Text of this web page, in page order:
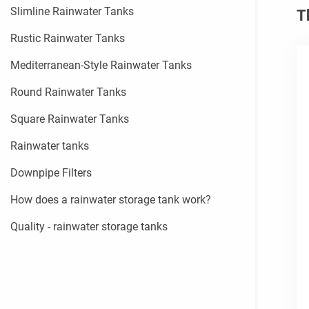
Slimline Rainwater Tanks
Rustic Rainwater Tanks
Mediterranean-Style Rainwater Tanks
Round Rainwater Tanks
Square Rainwater Tanks
Rainwater tanks
Downpipe Filters
How does a rainwater storage tank work?
Quality - rainwater storage tanks